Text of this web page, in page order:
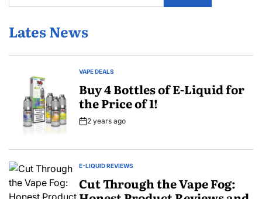
Lates News
POSTED
VAPE DEALS
Buy 4 Bottles of E-Liquid for
the Price of 1!
Post2 years ago
POSTED
E-LIQUID REVIEWS
Cut Through the Vape Fog: